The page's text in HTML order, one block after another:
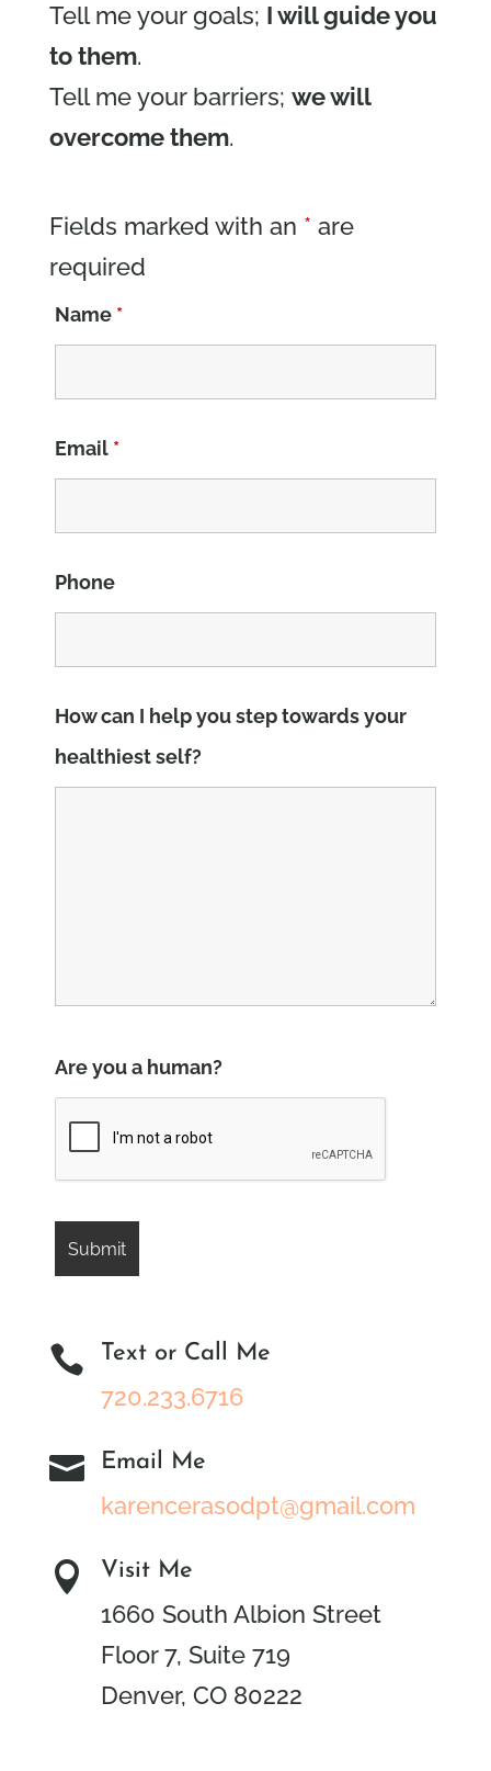
Tell me your goals; I will guide you
to them.
Tell me your barriers; we will
overcome them.
Fields marked with an * are
required
Name *
Email *
Phone
How can I help you step towards your
healthiest self?
Are you a human?
 Text or Call Me
720.233.6716
 Email Me
karencerasodpt@gmail.com
 Visit Me
1660 South Albion Street
Floor 7, Suite 719
Denver, CO 80222